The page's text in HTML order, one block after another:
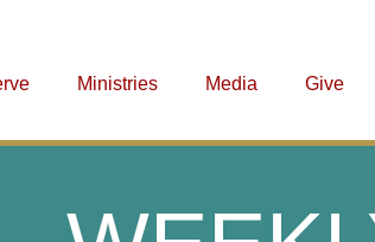
Ministries Media Give